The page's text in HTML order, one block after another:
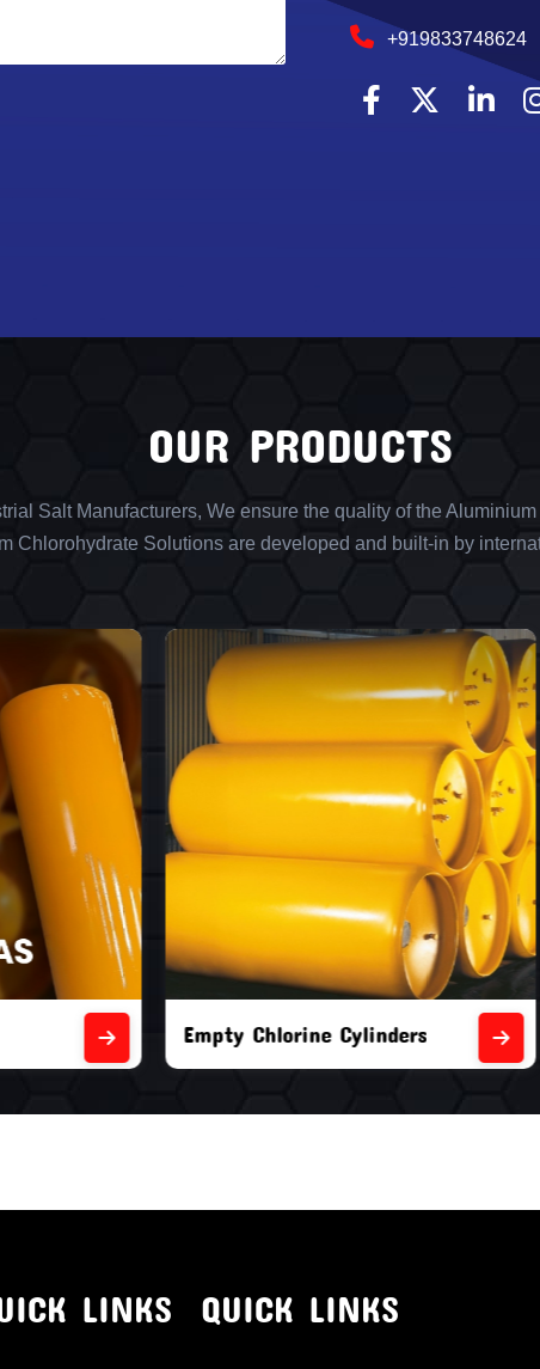
+919833748624
OUR PRODUCTS
Salt Manufacturers, We ensure the quality of the
Chlorohydrate Solutions are developed and built-in by
Cylinders Brand New Chlorine
LINKS QUICK LINKS